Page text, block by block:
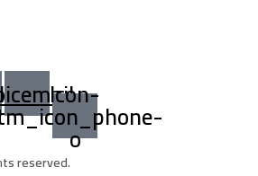
Icon-
o
reserved.